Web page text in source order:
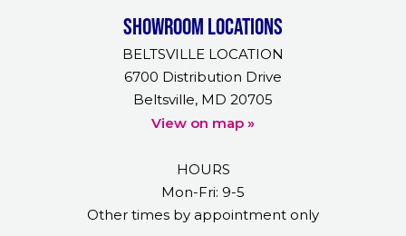
Showroom Locations
BELTSVILLE LOCATION
6700 Distribution Drive
Beltsville, MD 20705
View on map »
HOURS
Mon-Fri: 9-5
Other times by appointment only